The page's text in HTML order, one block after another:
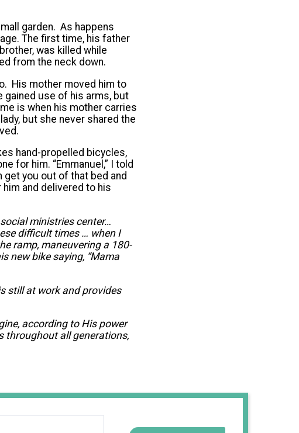
garden. As happens
The first time, his father
was killed while
from the neck down.
His mother moved him to
gained use of his arms, but
is when his mother carries
but she never shared the
hand-propelled bicycles,
for him. “Emmanuel,” I told
get you out of that bed and
and delivered to his
ministries center…
difficult times … when I
ramp, maneuvering a 180-
new bike saying, “Mama
still at work and provides
according to His power
throughout all generations,